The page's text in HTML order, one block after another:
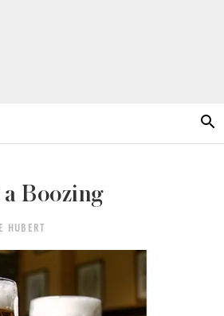
Boozing
HUBERT